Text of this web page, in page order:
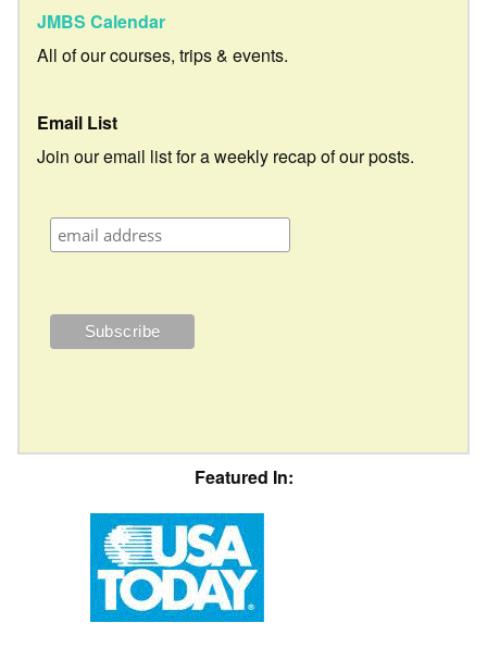
JMBS Calendar
All of our courses, trips & events.
Email List
Join our email list for a weekly recap of our posts.
Featured In: